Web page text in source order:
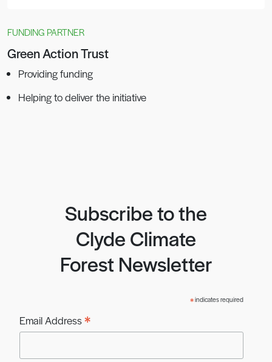
FUNDING PARTNER
Green Action Trust
Providing funding
Helping to deliver the initiative
Subscribe to the
Clyde Climate
Forest Newsletter
*indicates required
Email Address*